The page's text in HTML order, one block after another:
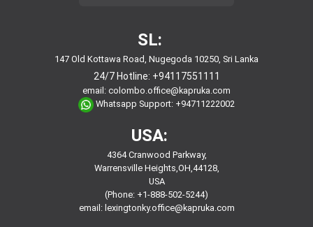
SL:
147 Old Kottawa Road, Nugegoda 10250, Sri Lanka
24/7 Hotline: +94117551111
email: colombo.office@kapruka.com
Whatsapp Support: +94711222002
USA:
4364 Cranwood Parkway,
Warrensville Heights,OH,44128,
USA
(Phone: +1-888-502-5244)
email: lexingtonky.office@kapruka.com